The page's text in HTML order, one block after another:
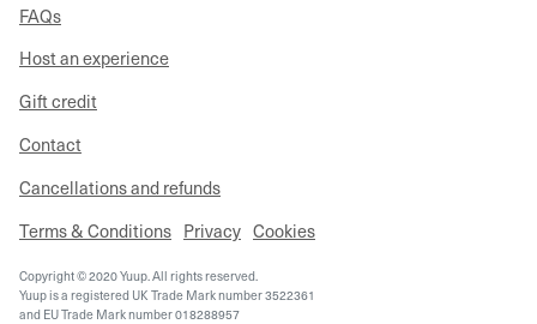
FAQs
Host an experience
Gift credit
Contact
Cancellations and refunds
Terms & Conditions Privacy Cookies
Copyright © 2020 Yuup. All rights reserved.
Yuup is a registered UK Trade Mark number 3522361
and EU Trade Mark number 018288957